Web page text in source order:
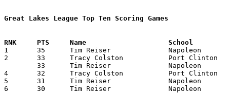
Great Lakes League Top Ten Scoring Games
1	35	Tim Reiser		Napoleon		Port Clinton		02/23/1979
2	33	Tracy Colston		Port Clinton		Sylvania Northview	12/15/1978
4	32	Tracy Colston		Port Clinton		Fostoria		12/08/1978
5	31	Tim Reiser		Napoleon		Sylvania Northview	02/09/1979
6	30	Tim Reiser		Napoleon		Fostoria		02/02/1979